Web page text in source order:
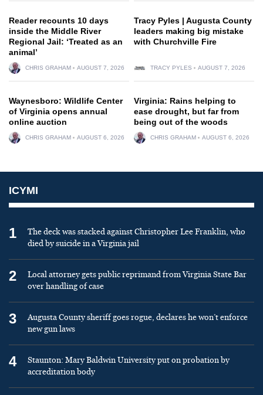
Reader recounts 10 days
inside the Middle River
Regional Jail: ‘Treated as an
animal’
CHRIS GRAHAM AUGUST 7, 2026
Tracy Pyles | Augusta County
leaders making big mistake
with Churchville Fire
TRACY PYLES AUGUST 7, 2026
Waynesboro: Wildlife Center
of Virginia opens annual
online auction
CHRIS GRAHAM AUGUST 6, 2026
Virginia: Rains helping to
ease drought, but far from
being out of the woods
CHRIS GRAHAM AUGUST 6, 2026
ICYMI
1
The deck was stacked against Christopher Lee Franklin, who
died by suicide in a Virginia jail
2
Local attorney gets public reprimand from Virginia State Bar
over handling of case
3
Augusta County sheriff goes rogue, declares he won’t enforce
new gun laws
4
Staunton: Mary Baldwin University put on probation by
accreditation body